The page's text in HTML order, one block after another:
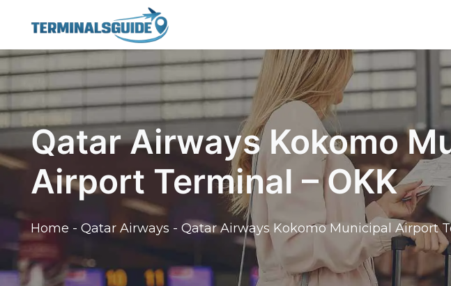
content
Qatar Airways Kokomo
Airport Terminal – OKK
Home - Qatar Airways - Qatar Airways Kokomo Municipal Airport